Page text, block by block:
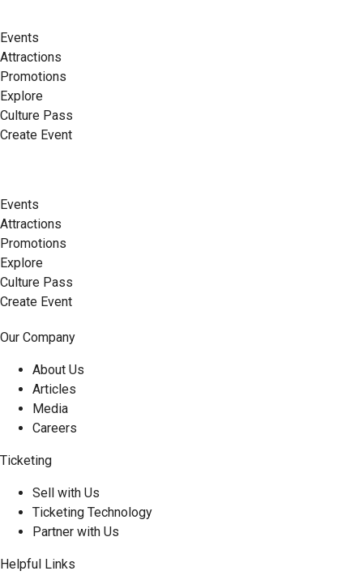
Events
Attractions
Promotions
Explore
Culture Pass
Create Event
Events
Attractions
Promotions
Explore
Culture Pass
Create Event
Our Company
About Us
Articles
Media
Careers
Ticketing
Sell with Us
Ticketing Technology
Partner with Us
Helpful Links